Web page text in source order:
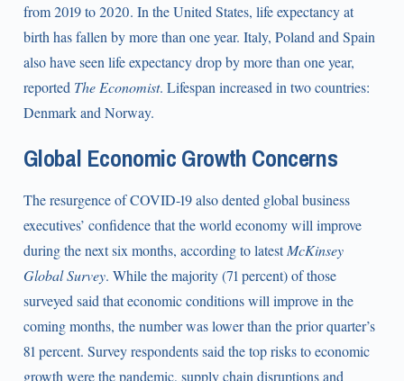
from 2019 to 2020. In the United States, life expectancy at
birth has fallen by more than one year. Italy, Poland and Spain
also have seen life expectancy drop by more than one year,
reported The Economist. Lifespan increased in two countries:
Denmark and Norway.
Global Economic Growth Concerns
The resurgence of COVID-19 also dented global business
executives’ confidence that the world economy will improve
during the next six months, according to latestMcKinsey
Global Survey. While the majority (71 percent) of those
surveyed said that economic conditions will improve in the
coming months, the number was lower than the prior quarter’s
81 percent. Survey respondents said the top risks to economic
growth were the pandemic, supply chain disruptions and